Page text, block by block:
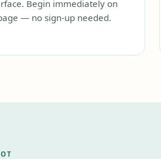
Begin immediately on
— no sign-up needed.